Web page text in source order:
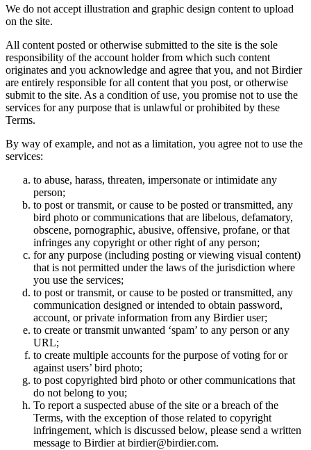
We do not accept illustration and graphic design content to upload
on the site.
All content posted or otherwise submitted to the site is the sole
responsibility of the account holder from which such content
originates and you acknowledge and agree that you, and not Birdier
are entirely responsible for all content that you post, or otherwise
submit to the site. As a condition of use, you promise not to use the
services for any purpose that is unlawful or prohibited by these
Terms.
By way of example, and not as a limitation, you agree not to use the
services:
to abuse, harass, threaten, impersonate or intimidate any
person;
to post or transmit, or cause to be posted or transmitted, any
bird photo or communications that are libelous, defamatory,
obscene, pornographic, abusive, offensive, profane, or that
infringes any copyright or other right of any person;
for any purpose (including posting or viewing visual content)
that is not permitted under the laws of the jurisdiction where
you use the services;
to post or transmit, or cause to be posted or transmitted, any
communication designed or intended to obtain password,
account, or private information from any Birdier user;
to create or transmit unwanted ‘spam’ to any person or any
URL;
to create multiple accounts for the purpose of voting for or
against users’ bird photo;
to post copyrighted bird photo or other communications that
do not belong to you;
To report a suspected abuse of the site or a breach of the
Terms, with the exception of those related to copyright
infringement, which is discussed below, please send a written
message to Birdier at birdier@birdier.com.